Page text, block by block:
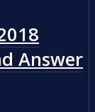
Answer